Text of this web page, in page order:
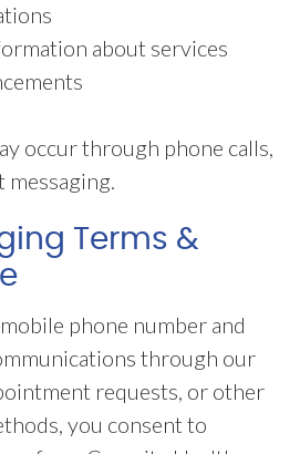
about services
occur through phone calls,
messaging.
Terms &
phone number and
through our
requests, or other
you consent to